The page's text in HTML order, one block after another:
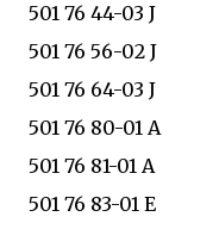
501 76 44-03 J
501 76 56-02 J
501 76 64-03 J
501 76 80-01 A
501 76 81-01 A
501 76 83-01 E